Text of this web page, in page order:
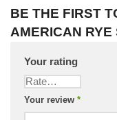
BE THE FIRST
AMERICAN RYE
Your rating
Your review *